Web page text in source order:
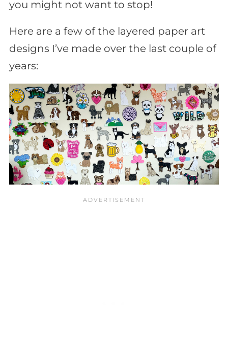
you might not want to stop!
Here are a few of the layered paper art
designs I’ve made over the last couple of
years: